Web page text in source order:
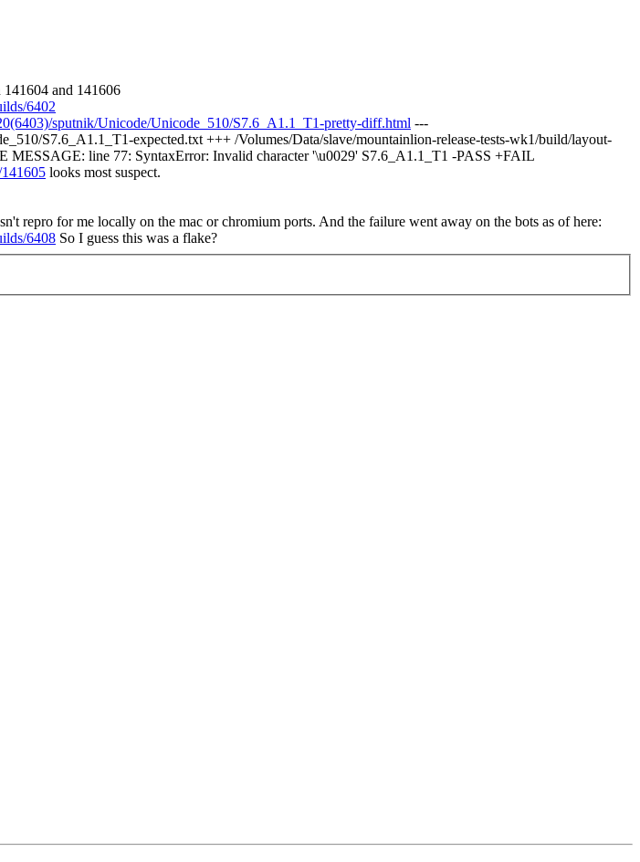
and 141606
6402
sputnik/Unicode/Unicode_510/S7.6_A1.1_T1-pretty-diff.html ---
S7.6_A1.1_T1-expected.txt +++ /Volumes/Data/slave/mountainlion-release-tests-wk1/build/layout-
line 77: SyntaxError: Invalid character '\u0029' S7.6_A1.1_T1 -PASS +FAIL
looks most suspect.
repro for me locally on the mac or chromium ports. And the failure went away on the bots as of here:
6408 So I guess this was a flake?